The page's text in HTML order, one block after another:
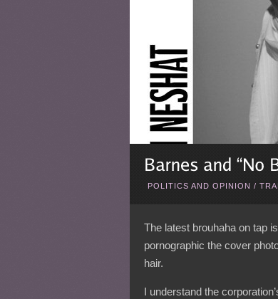
POLITICS AND OPINION /
The latest brouhaha on tap
pornographic the cover
hair.
I understand the